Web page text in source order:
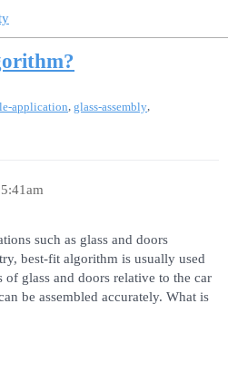
application glass-assembly
such as glass and doors
best-fit algorithm is usually used
of glass and doors relative to the car
be assembled accurately. What is